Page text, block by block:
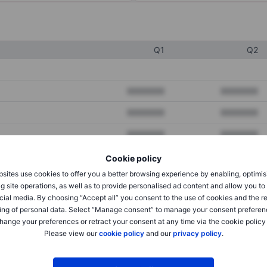
Cookie policy
use cookies to offer you a better browsing experience by enabling,
site operations, as well as to provide personalised ad content and allow you
media. By choosing “Accept all” you consent to the use of cookies and the
of personal data. Select “Manage consent” to manage your consent
your preferences or retract your consent at any time via the cookie policy
Please view ourcookie policyand ourprivacy policy.
Q1 Q2
XXXXXXX XXXXXXX
XXXXXXX XXXXXXX
XXXXXXX XXXXXXX
XXXXXXX